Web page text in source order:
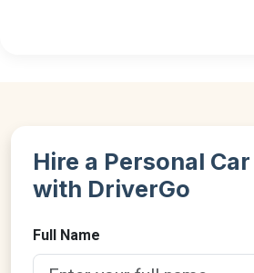
Hire a Personal
with DriverGo
Full Name